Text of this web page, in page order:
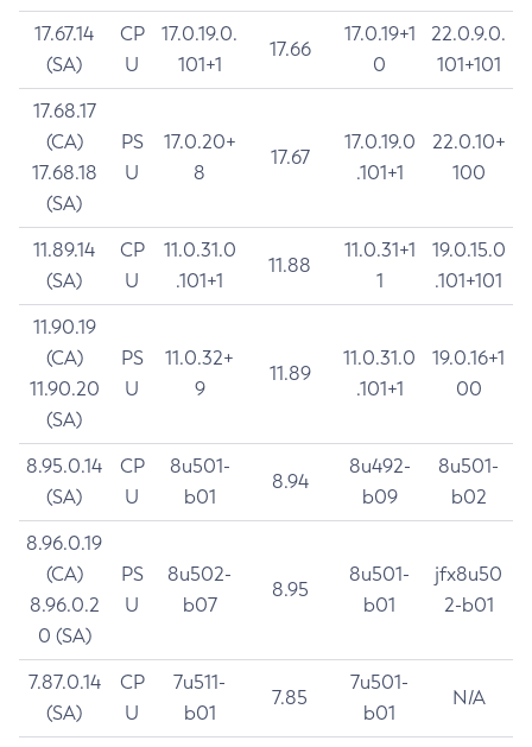
17.67.14
(SA)
CP
U
17.0.19.0.
101+1
17.66
17.0.19+1
0
22.0.9.0.
101+101
17.68.17
(CA)
17.68.18
(SA)
PS
U
17.0.20+
8
17.67
17.0.19.0
.101+1
22.0.10+
100
11.89.14
(SA)
CP
U
11.0.31.0
.101+1
11.88
11.0.31+1
1
19.0.15.0
.101+101
11.90.19
(CA)
11.90.20
(SA)
PS
U
11.0.32+
9
11.89
11.0.31.0
.101+1
19.0.16+1
00
8.95.0.14
(SA)
CP
U
8u501-
b01
8.94
8u492-
b09
8u501-
b02
8.96.0.19
(CA)
8.96.0.2
0 (SA)
PS
U
8u502-
b07
8.95
8u501-
b01
jfx8u50
2-b01
7.87.0.14
(SA)
CP
U
7u511-
b01
7.85
7u501-
b01
N/A